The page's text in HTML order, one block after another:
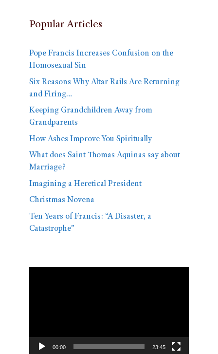
Popular Articles
Pope Francis Increases Confusion on the
Homosexual Sin
Six Reasons Why Altar Rails Are Returning
and Firing…
Keeping Grandchildren Away from
Grandparents
How Ashes Improve You Spiritually
What does Saint Thomas Aquinas say about
Marriage?
Imagining a Heretical President
Christmas Novena
Ten Years of Francis: “A Disaster, a
Catastrophe”
00:00 23:45